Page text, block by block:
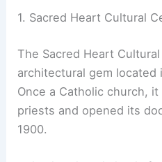
1. Sacred Heart Cultural
The Sacred Heart
architectural gem located
Once a Catholic church,
priests and opened its
1900.